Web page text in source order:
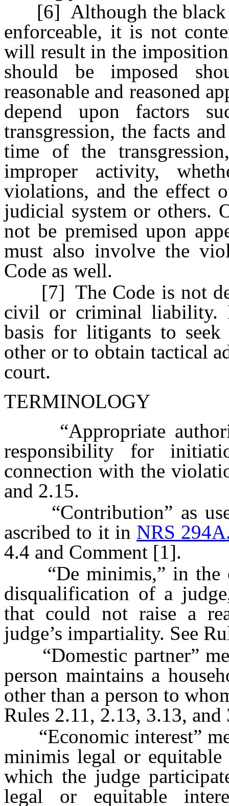
[6] Although the black
enforceable, it is not
will result in the
should be imposed
reasonable and reasoned
depend upon factors
transgression, the facts
time of the
improper activity,
violations, and the effect
judicial system or others.
not be premised upon
must also involve the
Code as well.
[7] The Code is not
civil or criminal liability.
basis for litigants to seek
other or to obtain tactical
court.
TERMINOLOGY
“Appropriate
responsibility for
connection with the
and 2.15.
“Contribution” as
ascribed to it in NRS
4.4 and Comment [1].
“De minimis,” in the
disqualification of a
that could not raise a
judge’s impartiality. See
“Domestic partner”
person maintains a
other than a person to
Rules 2.11, 2.13, 3.13, and
“Economic interest”
minimis legal or
which the judge
legal or equitable